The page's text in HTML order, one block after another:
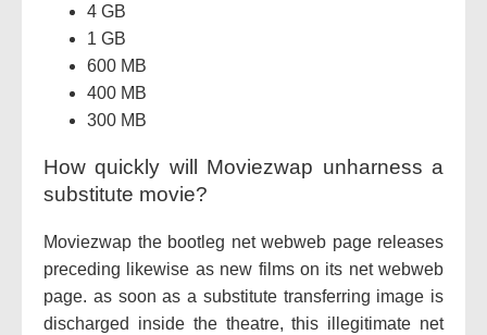
4 GB
1 GB
600 MB
400 MB
300 MB
How quickly will Moviezwap unharness a
substitute movie?
Moviezwap the bootleg net webweb page releases
preceding likewise as new films on its net webweb
page. as soon as a substitute transferring image is
discharged inside the theatre, this illegitimate net